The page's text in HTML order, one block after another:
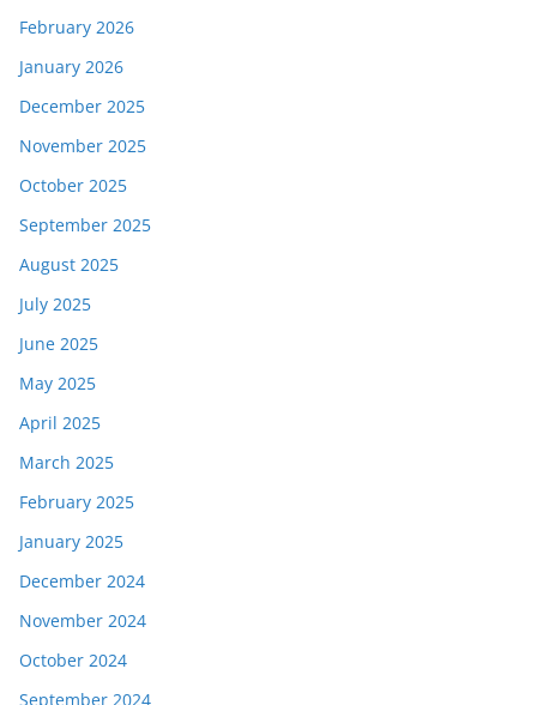
February 2026
January 2026
December 2025
November 2025
October 2025
September 2025
August 2025
July 2025
June 2025
May 2025
April 2025
March 2025
February 2025
January 2025
December 2024
November 2024
October 2024
September 2024